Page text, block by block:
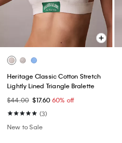
Heritage Classic Cotton Stretch
Lightly Lined Triangle Bralette
$44.00 $17.60 60% off
(3)
New to Sale